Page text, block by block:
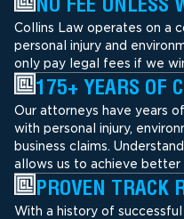
Collins Law operates on a
personal injury and
only pay legal fees if we
175+ YEARS OF
Our attorneys have years
with personal injury,
business claims.
allows us to achieve better
PROVEN TRACK
With a history of